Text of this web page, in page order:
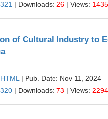
| Downloads: 26 | Views: 1435
of Cultural Industry to
HTML | Pub. Date: Nov 11, 2024
| Downloads: 73 | Views: 2294